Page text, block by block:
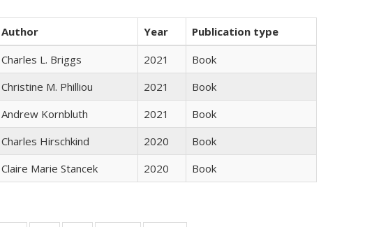
Author Year
Publication type
Charles L. Briggs 2021
Book
Christine M. Philliou 2021
Book
Andrew Kornbluth 2021
Book
Charles Hirschkind 2020
Book
Claire Marie Stancek 2020 Book